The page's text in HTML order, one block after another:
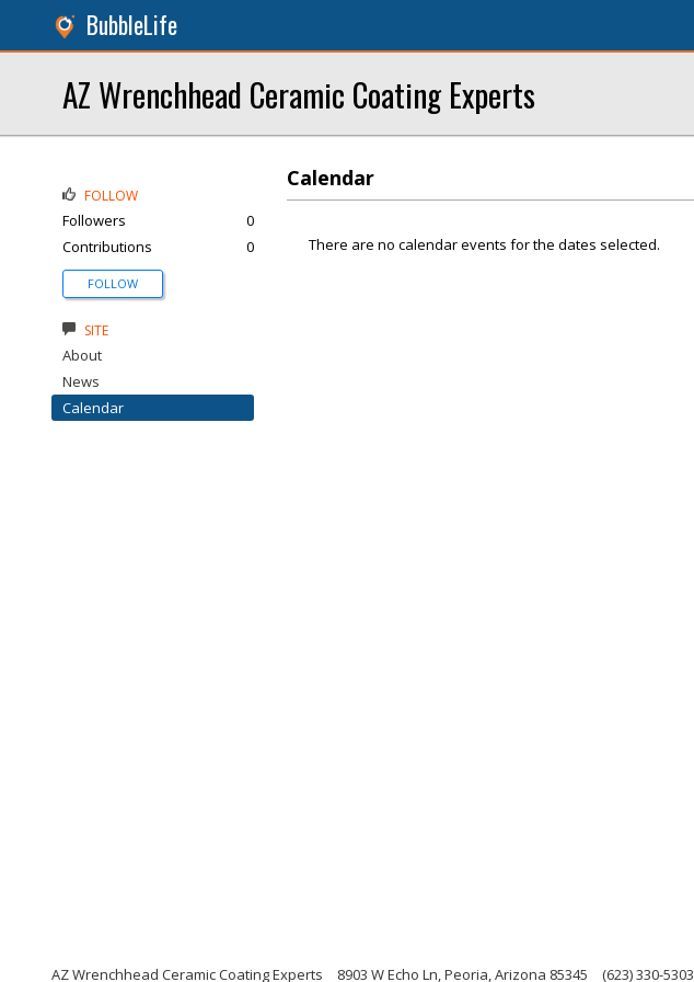
BubbleLife
AZ Wrenchhead Ceramic Coating Experts
Calendar
There are no calendar events for the dates selected.
FOLLOW
Followers
0
Contributions
0
FOLLOW
SITE
About
News
Calendar
AZ Wrenchhead Ceramic Coating Experts 8903 W Echo Ln, Peoria, Arizona 85345 (623) 330-5303